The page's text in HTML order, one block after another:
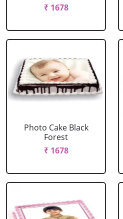
₹ 1678
Photo Cake Black
Forest
₹ 1678